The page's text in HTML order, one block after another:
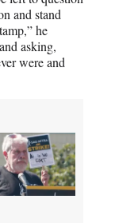
and stand
he
asking,
were and